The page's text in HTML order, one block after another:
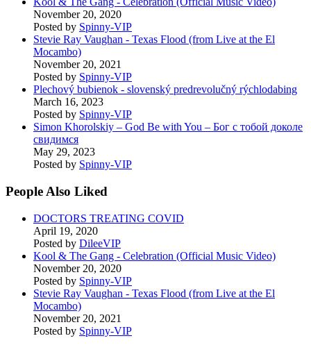
November 20, 2020
Posted by Spinny-VIP
Stevie Ray Vaughan - Texas Flood (from Live at the El
Mocambo)
November 20, 2021
Posted by Spinny-VIP
Plechový bubienok - slovenský predrevolučný rýchlodabing
March 16, 2023
Posted by Spinny-VIP
Simon Khorolskiy – God Be with You – Бог с тобой доколе
свидимся
May 29, 2023
Posted by Spinny-VIP
People Also Liked
DOCTORS TREATING COVID
April 19, 2020
Posted by DileeVIP
Kool & The Gang - Celebration (Official Music Video)
November 20, 2020
Posted by Spinny-VIP
Stevie Ray Vaughan - Texas Flood (from Live at the El
Mocambo)
November 20, 2021
Posted by Spinny-VIP